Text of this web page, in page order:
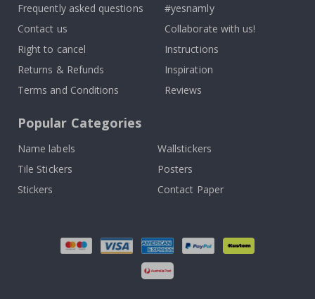
Frequently asked questions
Contact us
Right to cancel
Returns & Refunds
Terms and Conditions
#yesnamly
Collaborate with us!
Instructions
Inspiration
Reviews
Popular Categories
Name labels
Wallstickers
Tile Stickers
Posters
Stickers
Contact Paper